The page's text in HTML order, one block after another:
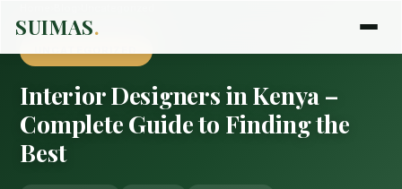
SUIMAS.
Interior Designers in Kenya –
Complete Guide to Finding the
Best